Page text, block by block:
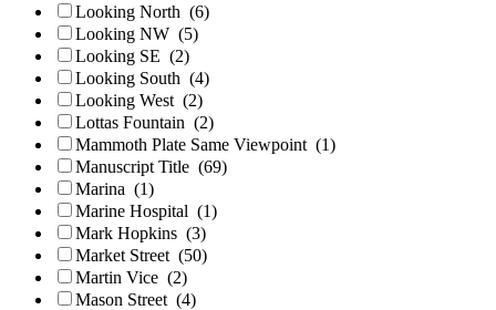
Looking North (6)
Looking NW (5)
Looking SE (2)
Looking South (4)
Looking West (2)
Lottas Fountain (2)
Mammoth Plate Same Viewpoint (1)
Manuscript Title (69)
Marina (1)
Marine Hospital (1)
Mark Hopkins (3)
Market Street (50)
Martin Vice (2)
Mason Street (4)